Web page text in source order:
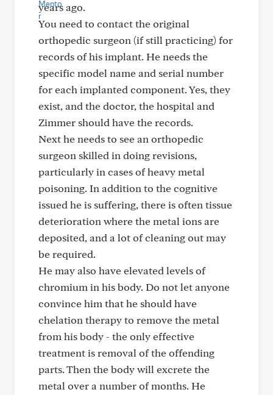
years ago.
You need to contact the original
orthopedic surgeon (if still practicing) for
records of his implant. He needs the
specific model name and serial number
for each implanted component. Yes, they
exist, and the doctor, the hospital and
Zimmer should have the records.
Next he needs to see an orthopedic
surgeon skilled in doing revisions,
particularly in cases of heavy metal
poisoning. In addition to the cognitive
issued he is suffering, there is often tissue
deterioration where the metal ions are
deposited, and a lot of cleaning out may
be required.
He may also have elevated levels of
chromium in his body. Do not let anyone
convince him that he should have
chelation therapy to remove the metal
from his body - the only effective
treatment is removal of the offending
parts. Then the body will excrete the
metal over a number of months. He